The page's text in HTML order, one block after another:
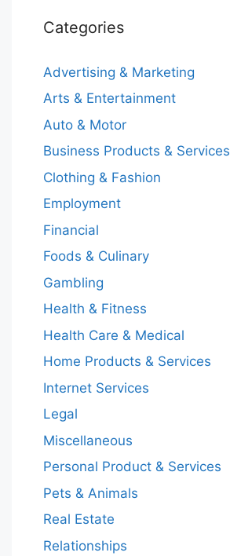
Categories
Advertising & Marketing
Arts & Entertainment
Auto & Motor
Business Products & Services
Clothing & Fashion
Employment
Financial
Foods & Culinary
Gambling
Health & Fitness
Health Care & Medical
Home Products & Services
Internet Services
Legal
Miscellaneous
Personal Product & Services
Pets & Animals
Real Estate
Relationships